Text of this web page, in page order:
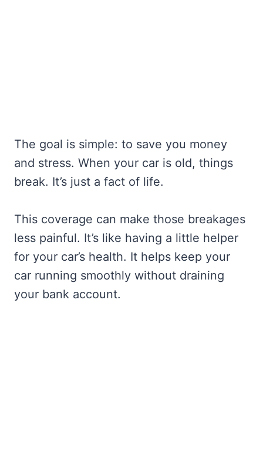
The goal is simple: to save you money
and stress. When your car is old, things
break. It’s just a fact of life.
This coverage can make those breakages
less painful. It’s like having a little helper
for your car’s health. It helps keep your
car running smoothly without draining
your bank account.